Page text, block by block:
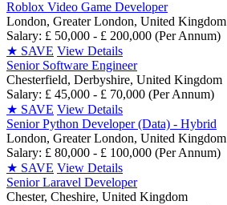
Roblox Video Game Developer
London, Greater London, United Kingdom
Salary: £ 50,000 - £ 200,000 (Per Annum)
★ SAVE View Details
Senior Software Engineer
Chesterfield, Derbyshire, United Kingdom
Salary: £ 45,000 - £ 70,000 (Per Annum)
★ SAVE View Details
Senior Python Developer (Data) - Hybrid
London, Greater London, United Kingdom
Salary: £ 80,000 - £ 100,000 (Per Annum)
★ SAVE View Details
Senior Laravel Developer
Chester, Cheshire, United Kingdom